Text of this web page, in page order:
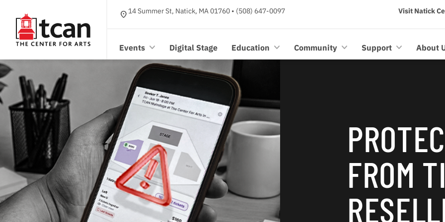
location_on 14 Summer St, Natick, MA 01760 • (508) 647-0097 Visit Natick
Events Digital Stage Education Community Support About
FROM